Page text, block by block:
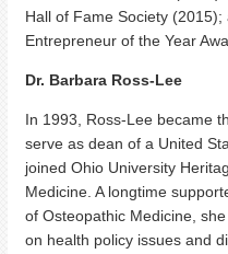
Hall of Fame Society
Entrepreneur of the Year
Dr. Barbara Ross-Lee
In 1993, Ross-Lee became
serve as dean of a United
joined Ohio University
Medicine. A longtime
of Osteopathic Medicine,
on health policy issues and